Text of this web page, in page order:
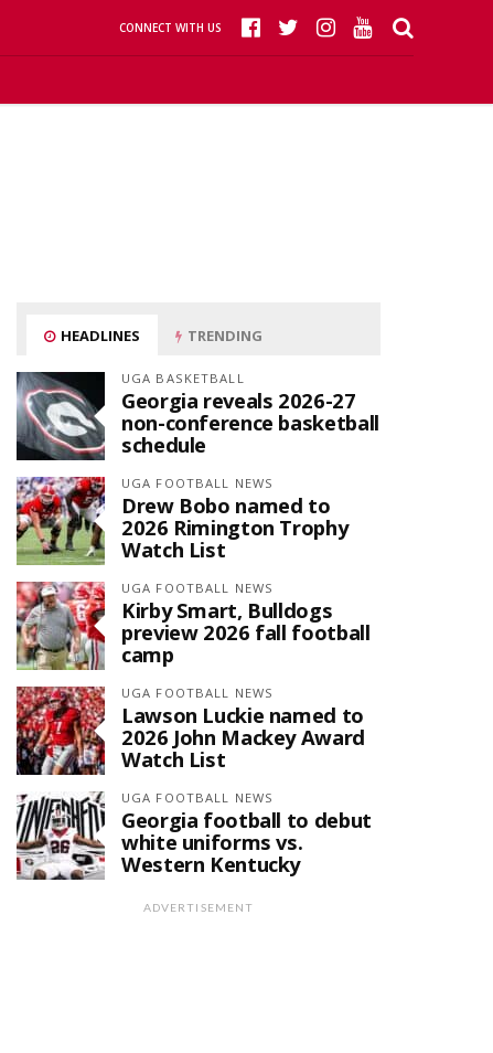
CONNECT WITH US
HEADLINES TRENDING
UGA BASKETBALL
Georgia reveals 2026-27
non-conference basketball
schedule
UGA FOOTBALL NEWS
Drew Bobo named to
2026 Rimington Trophy
Watch List
UGA FOOTBALL NEWS
Kirby Smart, Bulldogs
preview 2026 fall football
camp
UGA FOOTBALL NEWS
Lawson Luckie named to
2026 John Mackey Award
Watch List
UGA FOOTBALL NEWS
Georgia football to debut
white uniforms vs.
Western Kentucky
ADVERTISEMENT